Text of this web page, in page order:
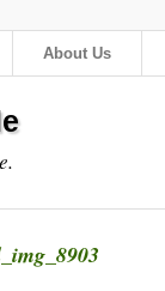
About Us